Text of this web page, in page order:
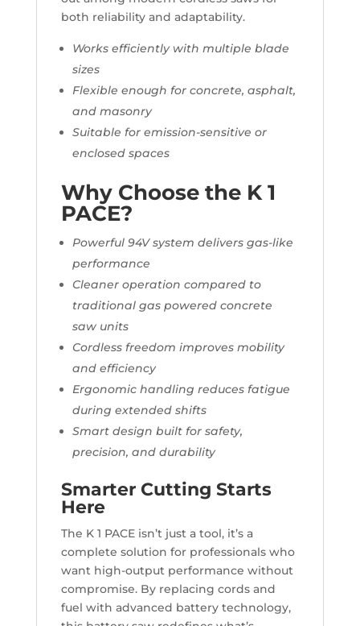
both reliability and adaptability.
Works efficiently with multiple blade
sizes
Flexible enough for concrete, asphalt,
and masonry
Suitable for emission-sensitive or
enclosed spaces
Why Choose the K 1
PACE?
Powerful 94V system delivers gas-like
performance
Cleaner operation compared to
traditional gas powered concrete
saw units
Cordless freedom improves mobility
and efficiency
Ergonomic handling reduces fatigue
during extended shifts
Smart design built for safety,
precision, and durability
Smarter Cutting Starts
Here
The K 1 PACE isn’t just a tool, it’s a
complete solution for professionals who
want high-output performance without
compromise. By replacing cords and
fuel with advanced battery technology,